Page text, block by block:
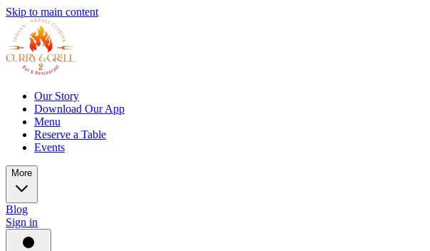
Skip to main content
Our Story
Download Our App
Menu
Reserve a Table
Events
More
Blog
Sign in